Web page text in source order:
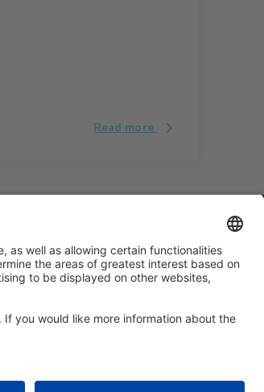
Read more
on social media